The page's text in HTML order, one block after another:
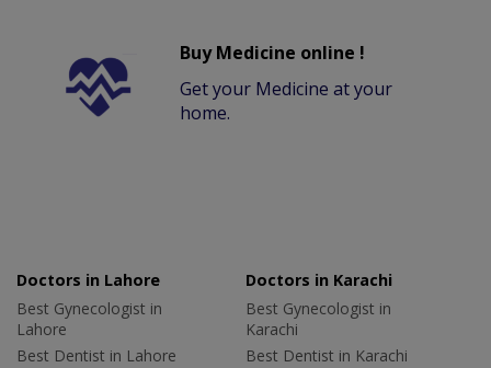
Buy Medicine online !
Get your Medicine at your
home.
Doctors in Lahore
Best Gynecologist in
Lahore
Best Dentist in Lahore
Doctors in Karachi
Best Gynecologist in
Karachi
Best Dentist in Karachi